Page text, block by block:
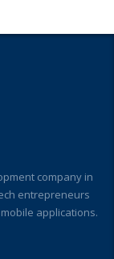
company in
entrepreneurs
applications.